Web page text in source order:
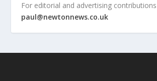
For editorial and advertising
paul@newtonnews.co.uk